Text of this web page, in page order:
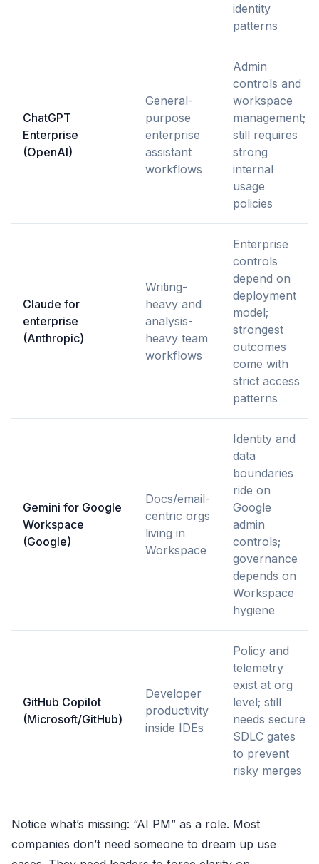
identity
patterns
ChatGPT
Enterprise
(OpenAI)
General-
purpose
enterprise
assistant
workflows
Admin
controls and
workspace
management;
still requires
strong
internal
usage
policies
Claude for
enterprise
(Anthropic)
Writing-
heavy and
analysis-
heavy team
workflows
Enterprise
controls
depend on
deployment
model;
strongest
outcomes
come with
strict access
patterns
Gemini for Google
Workspace
(Google)
Docs/email-
centric orgs
living in
Workspace
Identity and
data
boundaries
ride on
Google
admin
controls;
governance
depends on
Workspace
hygiene
GitHub Copilot
(Microsoft/GitHub)
Developer
productivity
inside IDEs
Policy and
telemetry
exist at org
level; still
needs secure
SDLC gates
to prevent
risky merges
Notice what’s missing: “AI PM” as a role. Most
companies don’t need someone to dream up use